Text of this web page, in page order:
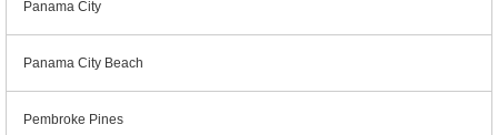
Panama City
Panama City Beach
Pembroke Pines